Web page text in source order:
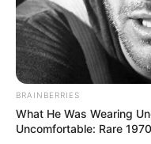
BRAINBERRIES
What He Was Wearing
Uncomfortable: Rare